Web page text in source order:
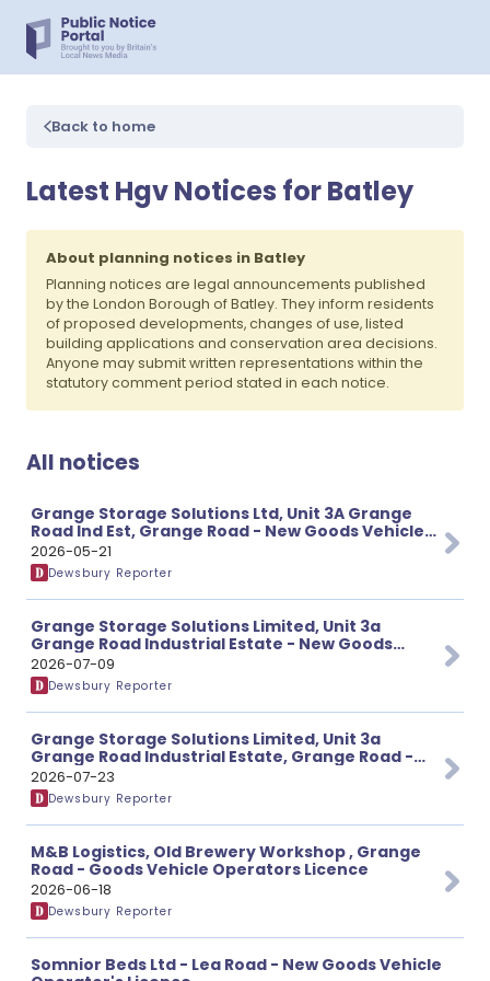
Back to home
Latest Hgv Notices for Batley
About planning notices in Batley
Planning notices are legal announcements published
by the London Borough of Batley. They inform residents
of proposed developments, changes of use, listed
building applications and conservation area decisions.
Anyone may submit written representations within the
statutory comment period stated in each notice.
All notices
Grange Storage Solutions Ltd, Unit 3A Grange
Road Ind Est, Grange Road - New Goods Vehicle
Operator's Licence
2026-05-21
Dewsbury Reporter
Grange Storage Solutions Limited, Unit 3a
Grange Road Industrial Estate - New Goods
Vehicle Operator's Licence
2026-07-09
Dewsbury Reporter
Grange Storage Solutions Limited, Unit 3a
Grange Road Industrial Estate, Grange Road -
New Goods Vehicle Operator’s Licence
2026-07-23
Dewsbury Reporter
M&B Logistics, Old Brewery Workshop , Grange
Road - Goods Vehicle Operators Licence
2026-06-18
Dewsbury Reporter
Somnior Beds Ltd - Lea Road - New Goods Vehicle